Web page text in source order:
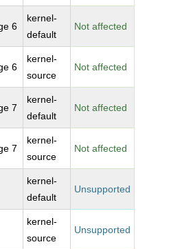
6
kernel-
default
Not affected
6
kernel-
source
Not affected
7
kernel-
default
Not affected
7
kernel-
source
Not affected
kernel-
default
Unsupported
kernel-
source
Unsupported